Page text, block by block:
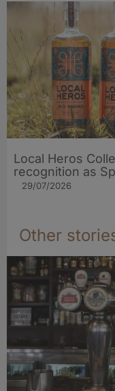
Local Heros
recognition as
29/07/2026
Other